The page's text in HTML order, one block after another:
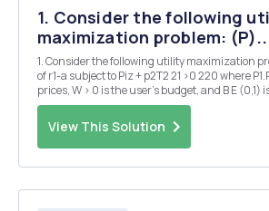
1. Consider the following
maximization problem:
1. Consider the following utility maximization problem: (P)
of r1-a subject to Piz + p2T2 21 >0 220 where P1.P2 > 0 represent
prices, W > 0 is the user's budget, and B E (0,1) is a constant
(5pts) Can problem (P) be infeasible? Justify your
(10pts) Perform an...
View This Solution